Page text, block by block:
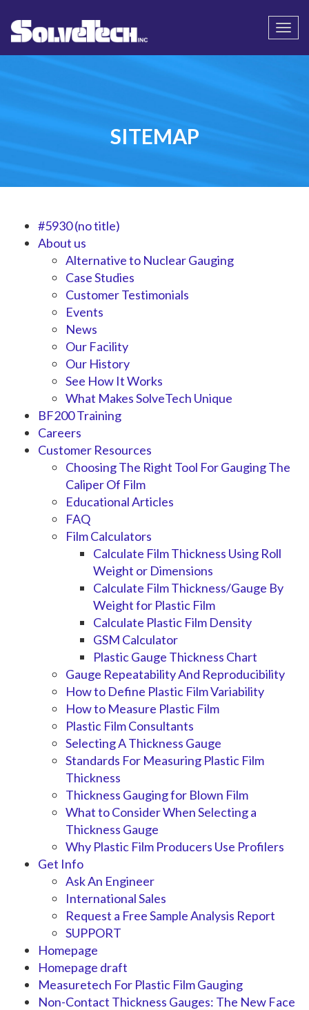
Call Email Us
SITEMAP
#5930 (no title)
About us
Alternative to Nuclear Gauging
Case Studies
Customer Testimonials
Events
News
Our Facility
Our History
See How It Works
What Makes SolveTech Unique
BF200 Training
Careers
Customer Resources
Choosing The Right Tool For Gauging The
Caliper Of Film
Educational Articles
FAQ
Film Calculators
Calculate Film Thickness Using Roll
Weight or Dimensions
Calculate Film Thickness/Gauge By
Weight for Plastic Film
Calculate Plastic Film Density
GSM Calculator
Plastic Gauge Thickness Chart
Gauge Repeatability And Reproducibility
How to Define Plastic Film Variability
How to Measure Plastic Film
Plastic Film Consultants
Selecting A Thickness Gauge
Standards For Measuring Plastic Film
Thickness
Thickness Gauging for Blown Film
What to Consider When Selecting a
Thickness Gauge
Why Plastic Film Producers Use Profilers
Get Info
Ask An Engineer
International Sales
Request a Free Sample Analysis Report
SUPPORT
Homepage
Homepage draft
Measuretech For Plastic Film Gauging
Non-Contact Thickness Gauges: The New Face